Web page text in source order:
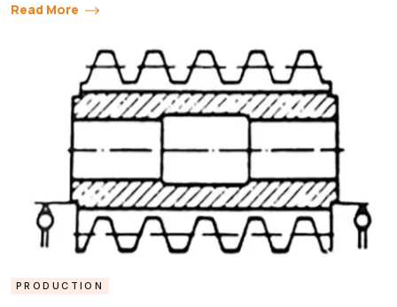
Read More
PRODUCTION